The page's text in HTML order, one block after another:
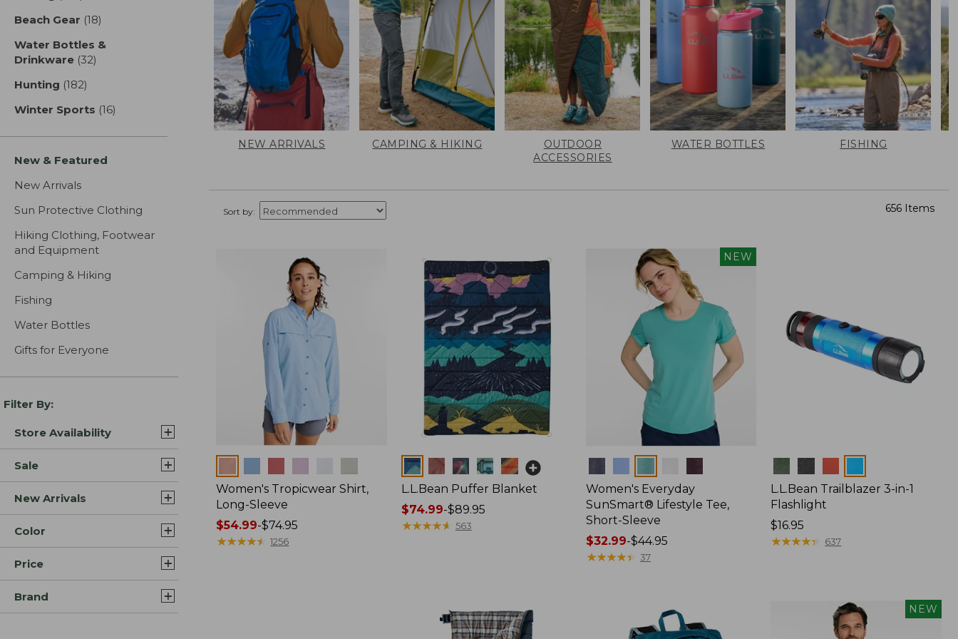
Beach Gear (18)
Water Bottles &
Drinkware (32)
Hunting (182)
Winter Sports (16)
New & Featured
New Arrivals
Sun Protective Clothing
Hiking Clothing, Footwear
and Equipment
Camping & Hiking
Fishing
Water Bottles
Gifts for Everyone
Filter By:
Store Availability
Sale
New Arrivals
Color
Price
Brand
NEW ARRIVALS CAMPING & HIKING
OUTDOOR
ACCESSORIES
WATER BOTTLES FISHING
Sort by: 656 Items
Women's Tropicwear Shirt,
Long-Sleeve
Price
range
$54.99-$74.95
★★★★★
★★★★★ 1256
Colors
L.L.Bean Puffer Blanket
Price
range
$74.99-$89.95
★★★★★
★★★★★ 563
NEW
Women's Everyday
SunSmart® Lifestyle Tee,
Short-Sleeve
Price
range
$32.99-$44.95
★★★★★
★★★★★ 37
Colors
L.L.Bean Trailblazer 3-in-1
Flashlight
Price:
$16.95
$16.95
★★★★★
★★★★★ 637
NEW